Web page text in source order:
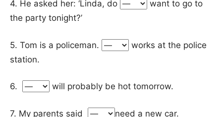
4. He asked her: ‘Linda, do
want to go to
the party tonight?’
5. Tom is a policeman.
works at the police
station.
6. will probably be hot tomorrow.
7. My parents said need a new car.